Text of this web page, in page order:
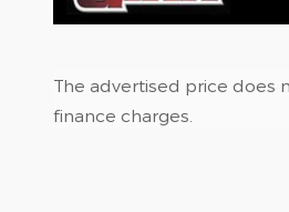
The advertised price does
finance charges.